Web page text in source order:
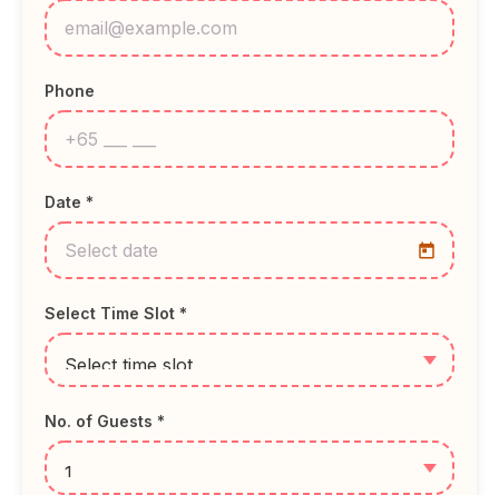
Phone
Date *
Select Time Slot *
No. of Guests *